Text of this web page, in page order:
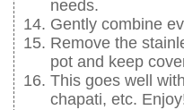
needs.
Gently combine
Remove the
pot and keep
This goes well
chapati, etc.